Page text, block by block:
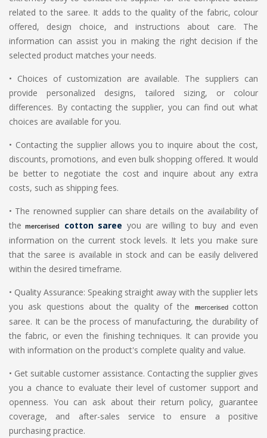
related to the saree. It adds to the quality of the fabric, colour
offered, design choice, and instructions about care. The
information can assist you in making the right decision if the
selected product matches your needs.
• Choices of customization are available. The suppliers can
provide personalized designs, tailored sizing, or colour
differences. By contacting the supplier, you can find out what
choices are available for you.
• Contacting the supplier allows you to inquire about the cost,
discounts, promotions, and even bulk shopping offered. It would
be better to negotiate the cost and inquire about any extra
costs, such as shipping fees.
• The renowned supplier can share details on the availability of
the mercerised cotton saree you are willing to buy and even
information on the current stock levels. It lets you make sure
that the saree is available in stock and can be easily delivered
within the desired timeframe.
• Quality Assurance: Speaking straight away with the supplier lets
you ask questions about the quality of the
mercerised cotton
saree. It can be the process of manufacturing, the durability of
the fabric, or even the finishing techniques. It can provide you
with information on the product's complete quality and value.
• Get suitable customer assistance. Contacting the supplier gives
you a chance to evaluate their level of customer support and
openness. You can ask about their return policy, guarantee
coverage, and after-sales service to ensure a positive
purchasing practice.